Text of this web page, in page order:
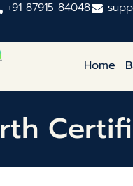
+91 87915 84048
Home